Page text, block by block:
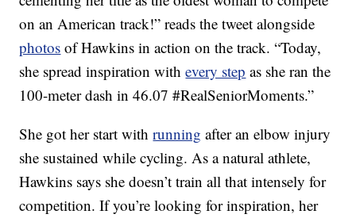
on an American track!” reads the tweet alongside
photos of Hawkins in action on the track. “Today,
she spread inspiration withevery step as she ran the
100-meter dash in 46.07 #RealSeniorMoments.”
She got her start withrunning after an elbow injury
she sustained while cycling. As a natural athlete,
Hawkins says she doesn’t train all that intensely for
competition. If you’re looking for inspiration, her